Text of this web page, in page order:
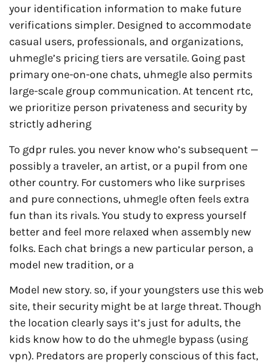
your identification information to make future
verifications simpler. Designed to accommodate
casual users, professionals, and organizations,
uhmegle’s pricing tiers are versatile. Going past
primary one-on-one chats, uhmegle also permits
large-scale group communication. At tencent rtc,
we prioritize person privateness and security by
strictly adhering
To gdpr rules. you never know who’s subsequent —
possibly a traveler, an artist, or a pupil from one
other country. For customers who like surprises
and pure connections, uhmegle often feels extra
fun than its rivals. You study to express yourself
better and feel more relaxed when assembly new
folks. Each chat brings a new particular person, a
model new tradition, or a
Model new story. so, if your youngsters use this web
site, their security might be at large threat. Though
the location clearly says it’s just for adults, the
kids know how to do the uhmegle bypass (using
vpn). Predators are properly conscious of this fact,